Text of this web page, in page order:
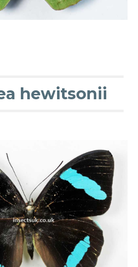
hewitsonii